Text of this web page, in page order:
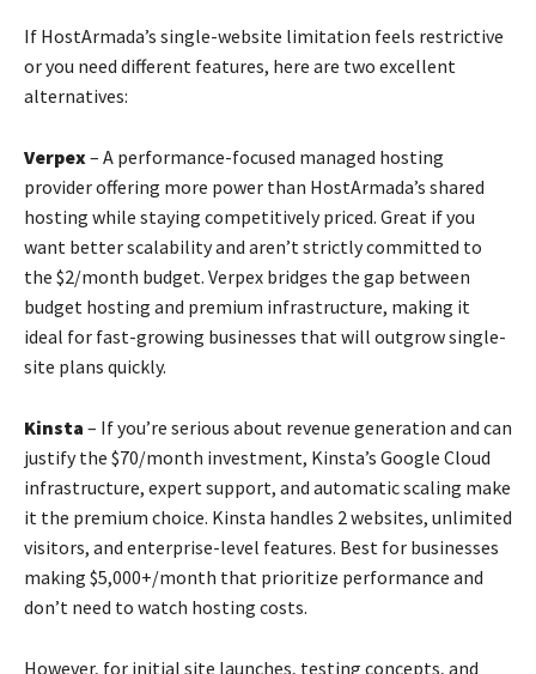
If HostArmada’s single-website limitation feels restrictive
or you need different features, here are two excellent
alternatives:
Verpex– A performance-focused managed hosting
provider offering more power than HostArmada’s shared
hosting while staying competitively priced. Great if you
want better scalability and aren’t strictly committed to
the $2/month budget. Verpex bridges the gap between
budget hosting and premium infrastructure, making it
ideal for fast-growing businesses that will outgrow single-
site plans quickly.
Kinsta – If you’re serious about revenue generation and can
justify the $70/month investment, Kinsta’s Google Cloud
infrastructure, expert support, and automatic scaling make
it the premium choice. Kinsta handles 2 websites, unlimited
visitors, and enterprise-level features. Best for businesses
making $5,000+/month that prioritize performance and
don’t need to watch hosting costs.
However, for initial site launches, testing concepts, and